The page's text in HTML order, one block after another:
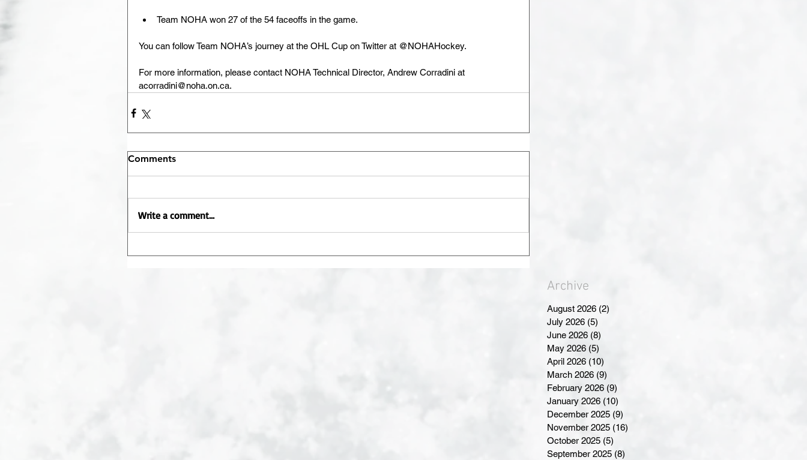
Team NOHA won 27 of the 54 faceoffs in the game.
You can follow Team NOHA’s journey at the OHL Cup on Twitter at @NOHAHockey.
For more information, please contact NOHA Technical Director, Andrew Corradini at
acorradini@noha.on.ca.
Comments
Write a comment...
Archive
August 2026 (2)
July 2026 (5)
June 2026 (8)
May 2026 (5)
April 2026 (10)
March 2026 (9)
February 2026 (9)
January 2026 (10)
December 2025 (9)
November 2025 (16)
October 2025 (5)
September 2025 (8)